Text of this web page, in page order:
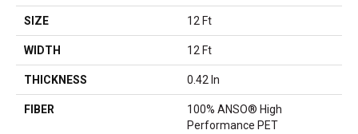
SIZE 12 Ft
WIDTH 12 Ft
THICKNESS 0.42 In
FIBER
100% ANSO® High
Performance PET